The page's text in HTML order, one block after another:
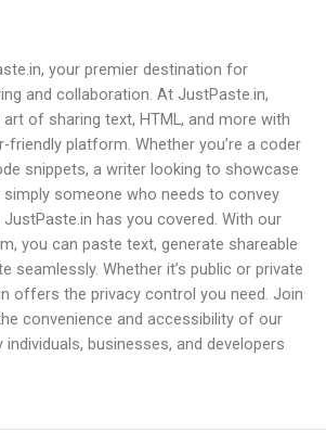
your premier destination for
and collaboration. At JustPaste.in,
art of sharing text, HTML, and more with
friendly platform. Whether you’re a coder
snippets, a writer looking to showcase
someone who needs to convey
has you covered. With our
you can paste text, generate shareable
seamlessly. Whether it’s public or private
offers the privacy control you need. Join
convenience and accessibility of our
businesses, and developers